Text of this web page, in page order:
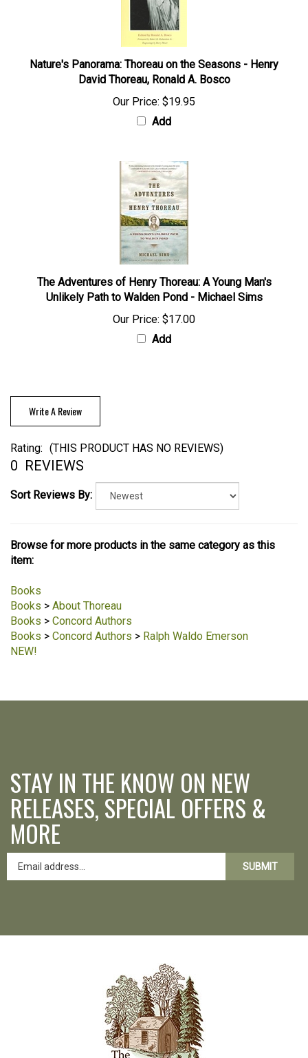
Nature's Panorama: Thoreau on the Seasons - Henry
David Thoreau, Ronald A. Bosco
Our Price: $19.95
Add
The Adventures of Henry Thoreau: A Young Man's
Unlikely Path to Walden Pond - Michael Sims
Our Price: $17.00
Add
Write A Review
Rating: (THIS PRODUCT HAS NO REVIEWS)
0 REVIEWS
Sort Reviews By:
Browse for more products in the same category as this
item:
Books
Books > About Thoreau
Books > Concord Authors
Books > Concord Authors > Ralph Waldo Emerson
NEW!
STAY IN THE KNOW ON NEW
RELEASES, SPECIAL OFFERS &
MORE
SUBMIT